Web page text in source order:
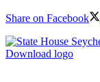
Share on Facebook
Download logo